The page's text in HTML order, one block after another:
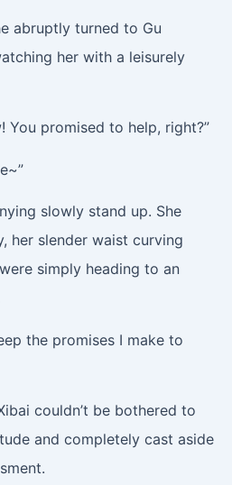
abruptly turned to Gu
her with a leisurely
You promised to help, right?”
slowly stand up. She
her slender waist curving
simply heading to an
the promises I make to
couldn’t be bothered to
and completely cast aside